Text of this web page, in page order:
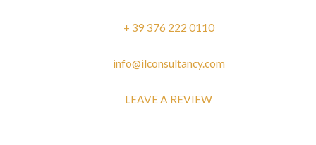
+ 39 376 222 0110
info@ilconsultancy.com
LEAVE A REVIEW